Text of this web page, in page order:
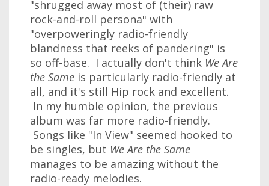
"shrugged away most of (their) raw
rock-and-roll persona" with
"overpoweringly radio-friendly
blandness that reeks of pandering" is
so off-base. I actually don't think We Are
the Same is particularly radio-friendly at
all, and it's still Hip rock and excellent.
In my humble opinion, the previous
album was far more radio-friendly.
Songs like "In View" seemed hooked to
be singles, but We Are the Same
manages to be amazing without the
radio-ready melodies.